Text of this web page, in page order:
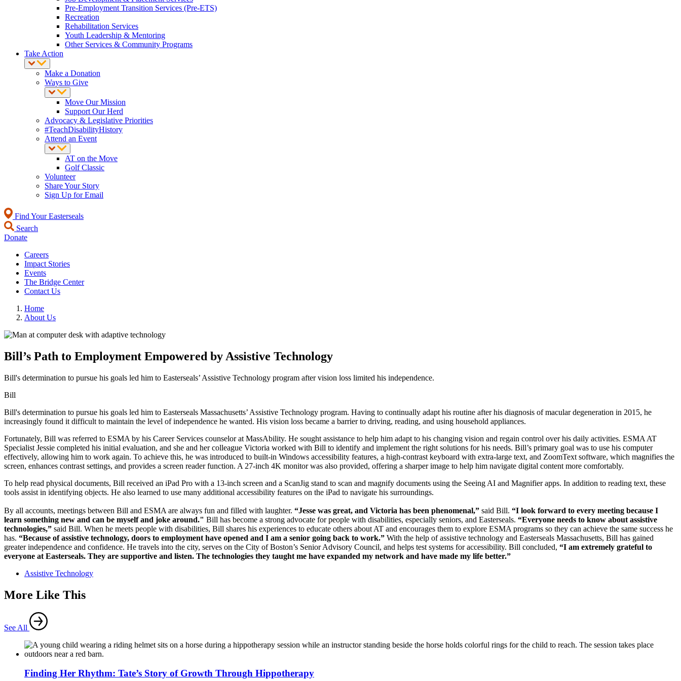
Pre-Employment Transition Services (Pre-ETS)
Recreation
Rehabilitation Services
Youth Leadership & Mentoring
Other Services & Community Programs
Take Action
Make a Donation
Ways to Give
Move Our Mission
Support Our Herd
Advocacy & Legislative Priorities
#TeachDisabilityHistory
Attend an Event
AT on the Move
Golf Classic
Volunteer
Share Your Story
Sign Up for Email
Find Your Easterseals
Search
Donate
Careers
Impact Stories
Events
The Bridge Center
Contact Us
Home
About Us
Bill’s Path to Employment Empowered by Assistive Technology
Bill's determination to pursue his goals led him to Easterseals’ Assistive Technology program after vision loss limited his independence.
Bill
Bill's determination to pursue his goals led him to Easterseals Massachusetts’ Assistive Technology program. Having to continually adapt his routine after his diagnosis of macular degeneration in 2015, he
increasingly found it difficult to maintain the level of independence he wanted. His vision loss became a barrier to driving, reading, and using household appliances.
Fortunately, Bill was referred to ESMA by his Career Services counselor at MassAbility. He sought assistance to help him adapt to his changing vision and regain control over his daily activities. ESMA AT
Specialist Jessie completed his initial evaluation, and she and her colleague Victoria worked with Bill to identify and implement the right solutions for his needs. Bill’s primary goal was to use his computer
effectively, allowing him to work again. To achieve this, he was introduced to built-in Windows accessibility features, a high-contrast keyboard with extra-large text, and ZoomText software, which magnifies the
screen, enhances contrast settings, and provides a screen reader function. A 27-inch 4K monitor was also provided, offering a sharper image to help him navigate digital content more comfortably.
To help read physical documents, Bill received an iPad Pro with a 13-inch screen and a ScanJig stand to scan and magnify documents using the Seeing AI and Magnifier apps. In addition to reading text, these
tools assist in identifying objects. He also learned to use many additional accessibility features on the iPad to navigate his surroundings.
By all accounts, meetings between Bill and ESMA are always fun and filled with laughter. “Jesse was great, and Victoria has been phenomenal,” said Bill. “I look forward to every meeting because I
learn something new and can be myself and joke around." Bill has become a strong advocate for people with disabilities, especially seniors, and Easterseals. “Everyone needs to know about assistive
technologies,” said Bill. When he meets people with disabilities, Bill shares his experiences to educate others about AT and encourages them to explore ESMA programs so they can achieve the same success he
has. “Because of assistive technology, doors to employment have opened and I am a senior going back to work.” With the help of assistive technology and Easterseals Massachusetts, Bill has gained
greater independence and confidence. He travels into the city, serves on the City of Boston’s Senior Advisory Council, and helps test systems for accessibility. Bill concluded, “I am extremely grateful to
everyone at Easterseals. They are supportive and listen. The technologies they taught me have expanded my network and have made my life better.”
Assistive Technology
More Like This
See All
Finding Her Rhythm: Tate’s Story of Growth Through Hippotherapy